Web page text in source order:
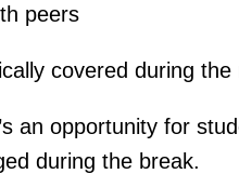
peers
covered during
an opportunity for
during the break.